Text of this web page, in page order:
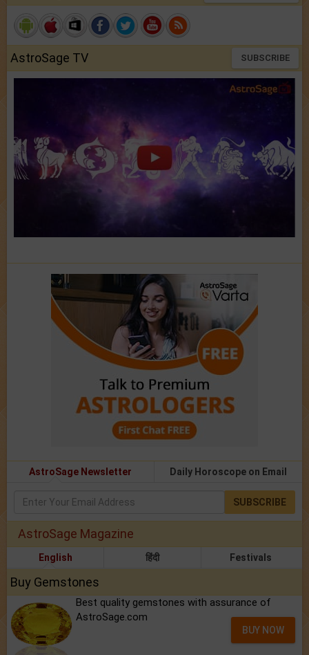
AstroSage TV SUBSCRIBE
AstroSage Newsletter Daily Horoscope on Email
SUBSCRIBE
AstroSage Magazine
English हिंदी Festivals
Buy Gemstones
Best quality gemstones with assurance of
AstroSage.com
BUY NOW